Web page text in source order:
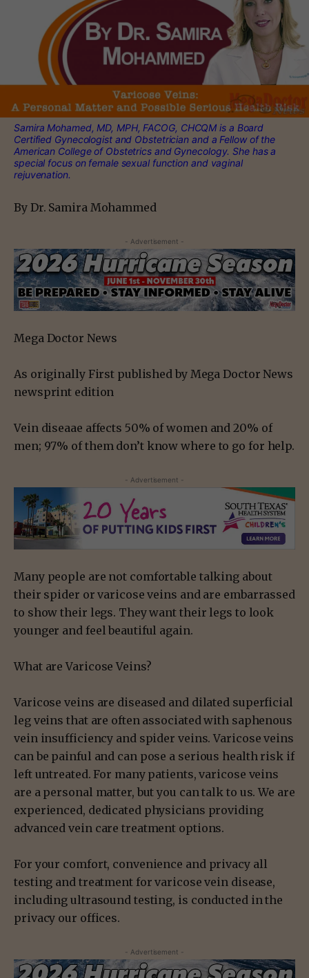
Samira Mohamed, MD, MPH, FACOG, CHCQM is a Board
Certified Gynecologist and Obstetrician and a Fellow of the
American College of Obstetrics and Gynecology. She has a
special focus on female sexual function and vaginal
rejuvenation.
By Dr. Samira Mohammed
- Advertisement -
Mega Doctor News
As originally First published by Mega Doctor News
newsprint edition
Vein diseaae affects 50% of women and 20% of
men; 97% of them don’t know where to go for help.
- Advertisement -
Many people are not comfortable talking about
their spider or varicose veins and are embarrassed
to show their legs. They want their legs to look
younger and feel beautiful again.
What are Varicose Veins?
Varicose veins are diseased and dilated superficial
leg veins that are often associated with saphenous
vein insufficiency and spider veins. Varicose veins
can be painful and can pose a serious health risk if
left untreated. For many patients, varicose veins
are a personal matter, but you can talk to us. We are
experienced, dedicated physicians providing
advanced vein care treatment options.
For your comfort, convenience and privacy all
testing and treatment for varicose vein disease,
including ultrasound testing, is conducted in the
privacy our offices.
- Advertisement -